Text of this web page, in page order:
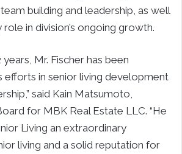
building and leadership, as well
in division’s ongoing growth.
Mr. Fischer has been
efforts in senior living development
said Kain Matsumoto,
for MBK Real Estate LLC. “He
Living an extraordinary
living and a solid reputation for